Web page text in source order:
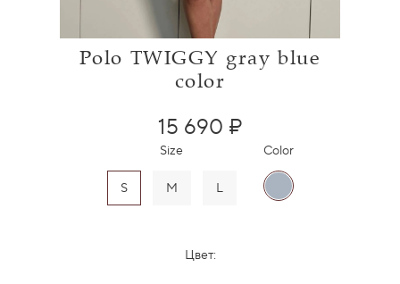
Polo TWIGGY gray blue
color
Size
S M L
Color
Цвет:
15 690 ₽